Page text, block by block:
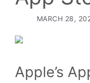
MARCH 28,
Apple’s